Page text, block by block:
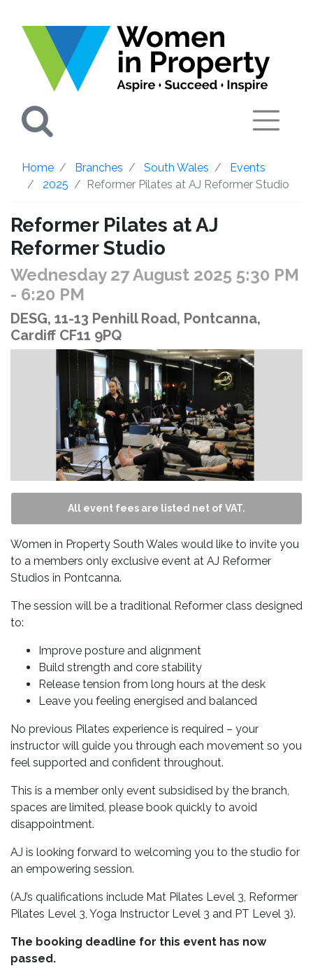
Home Branches South Wales
Events
2025
Reformer Pilates at AJ Reformer Studio
Reformer Pilates at AJ
Reformer Studio
Wednesday 27 August 2025 5:30 PM
- 6:20 PM
DESG, 11-13 Penhill Road, Pontcanna,
Cardiff CF11 9PQ
All event fees are listed net of VAT.
Women in Property South Wales would like to invite you
to a members only exclusive event at AJ Reformer
Studios in Pontcanna.
The session will be a traditional Reformer class designed
to:
Improve posture and alignment
Build strength and core stability
Release tension from long hours at the desk
Leave you feeling energised and balanced
No previous Pilates experience is required – your
instructor will guide you through each movement so you
feel supported and confident throughout.
This is a member only event subsidised by the branch,
spaces are limited, please book quickly to avoid
disappointment.
AJ is looking forward to welcoming you to the studio for
an empowering session.
(AJ’s qualifications include Mat Pilates Level 3, Reformer
Pilates Level 3, Yoga Instructor Level 3 and PT Level 3).
The booking deadline for this event has now
passed.